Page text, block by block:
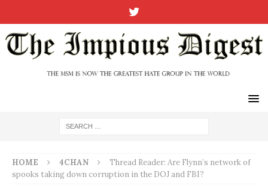
HOME 4CHAN
Thread Reader: Are Flynn’s network of
spooks taking down corruption in the DOJ and FBI?